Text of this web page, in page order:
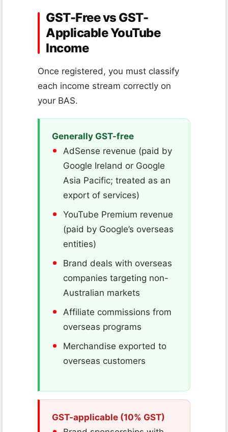
GST-Free vs GST-
Applicable YouTube
Income
Once registered, you must classify
each income stream correctly on
your BAS.
Generally GST-free
AdSense revenue (paid by
Google Ireland or Google
Asia Pacific; treated as an
export of services)
YouTube Premium revenue
(paid by Google’s overseas
entities)
Brand deals with overseas
companies targeting non-
Australian markets
Affiliate commissions from
overseas programs
Merchandise exported to
overseas customers
GST-applicable (10% GST)